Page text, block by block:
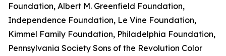
Foundation, Albert M. Greenfield Foundation,
Independence Foundation, Le Vine Foundation,
Kimmel Family Foundation, Philadelphia Foundation,
Pennsylvania Society Sons of the Revolution Color